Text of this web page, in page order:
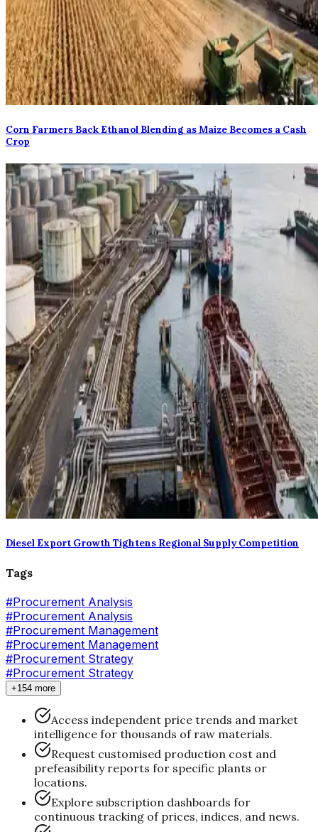
Corn Farmers Back Ethanol Blending as Maize Becomes a Cash
Crop
Diesel Export Growth Tightens Regional Supply Competition
Tags
#Procurement Analysis
#Procurement Analysis
#Procurement Management
#Procurement Management
#Procurement Strategy
#Procurement Strategy
+154 more
Access independent price trends and market
intelligence for thousands of raw materials.
Request customised production cost and
prefeasibility reports for specific plants or
locations.
Explore subscription dashboards for
continuous tracking of prices, indices, and news.